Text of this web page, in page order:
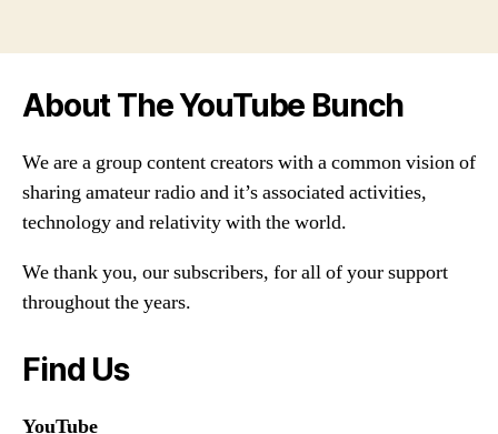
About The YouTube Bunch
We are a group content creators with a common vision of
sharing amateur radio and it’s associated activities,
technology and relativity with the world.
We thank you, our subscribers, for all of your support
throughout the years.
Find Us
YouTube